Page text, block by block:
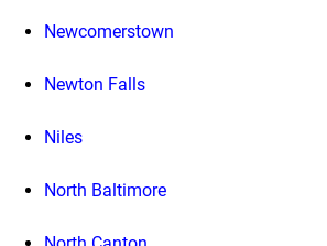
Newcomerstown
Newton Falls
Niles
North Baltimore